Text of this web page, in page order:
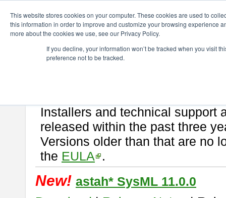
This website stores cookies on your computer. These cookies are used to
this information in order to improve and customize your browsing experience
more about the cookies we use, see our Privacy Policy.
If you decline, your information won’t be tracked when you visit
preference not to be tracked.
astah* SysML
If you would like to use or try out
Installers and technical support
released within the past three
Versions older than that are no
the EULA .
New! astah* SysML 11.0.0